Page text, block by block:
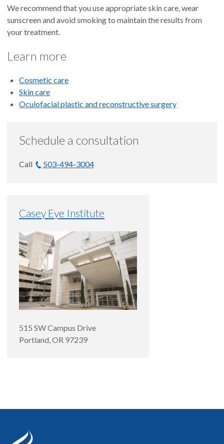
We recommend that you use appropriate skin care, wear
sunscreen and avoid smoking to maintain the results from
your treatment.
Learn more
Cosmetic care
Skin care
Oculofacial plastic and reconstructive surgery
Schedule a consultation
Call 503-494-3004
Casey Eye Institute
515 SW Campus Drive
Portland,OR 97239